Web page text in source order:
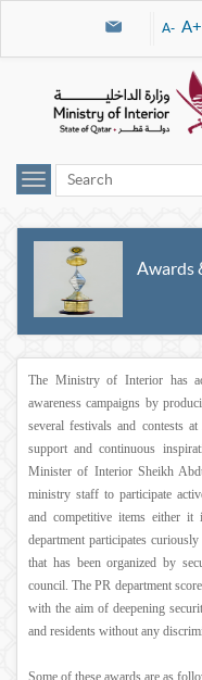
A- A+
Awards
The Ministry of Interior has
awareness campaigns by
several festivals and contests
support and continuous
Minister of Interior Sheikh
ministry staff to participate
and competitive items either
department participates
that has been organized by
council. The PR department
with the aim of deepening
and residents without any